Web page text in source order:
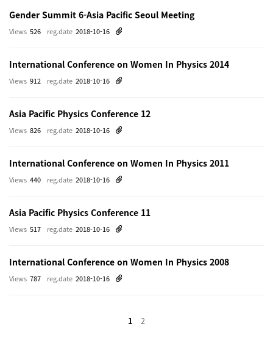
Gender Summit 6-Asia Pacific Seoul Meeting
reg.date 2018-10-16
Views 526
International Conference on Women In Physics 2014
reg.date 2018-10-16
Views 912
Asia Pacific Physics Conference 12
reg.date 2018-10-16
Views 826
International Conference on Women In Physics 2011
reg.date 2018-10-16
Views 440
Asia Pacific Physics Conference 11
reg.date 2018-10-16
Views 517
International Conference on Women In Physics 2008
reg.date 2018-10-16
Views 787
1 2